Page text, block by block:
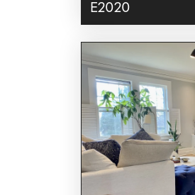
E2020